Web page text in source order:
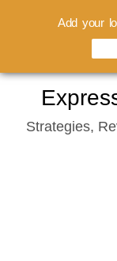
contentStrategies,
Add your